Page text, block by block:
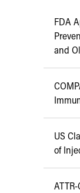
FDA
and
US
of